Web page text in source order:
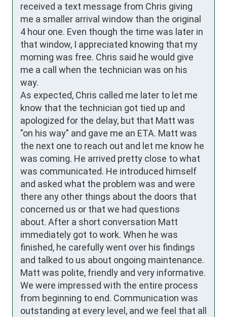
received a text message from Chris giving
me a smaller arrival window than the original
4 hour one. Even though the time was later in
that window, I appreciated knowing that my
morning was free. Chris said he would give
me a call when the technician was on his
way.
As expected, Chris called me later to let me
know that the technician got tied up and
apologized for the delay, but that Matt was
"on his way" and gave me an ETA. Matt was
the next one to reach out and let me know he
was coming. He arrived pretty close to what
was communicated. He introduced himself
and asked what the problem was and were
there any other things about the doors that
concerned us or that we had questions
about. After a short conversation Matt
immediately got to work. When he was
finished, he carefully went over his findings
and talked to us about ongoing maintenance.
Matt was polite, friendly and very informative.
We were impressed with the entire process
from beginning to end. Communication was
outstanding at every level, and we feel that all